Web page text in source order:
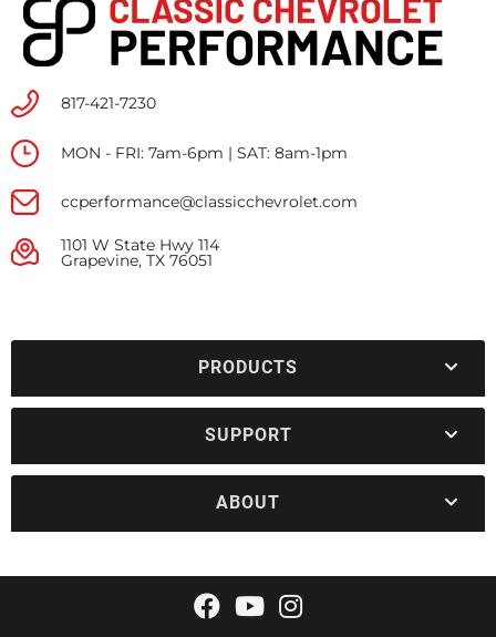
817-421-7230
MON - FRI: 7am-6pm | SAT: 8am-1pm
ccperformance@classicchevrolet.com
1101 W State Hwy 114
Grapevine, TX 76051
PRODUCTS
SUPPORT
ABOUT